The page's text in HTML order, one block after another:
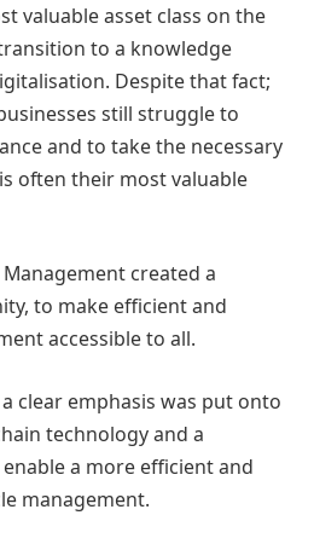
valuable asset class on the
to a knowledge
Despite that fact;
still struggle to
and to take the necessary
often their most valuable
created a
to make efficient and
accessible to all.
clear emphasis was put onto
technology and a
a more efficient and
management.